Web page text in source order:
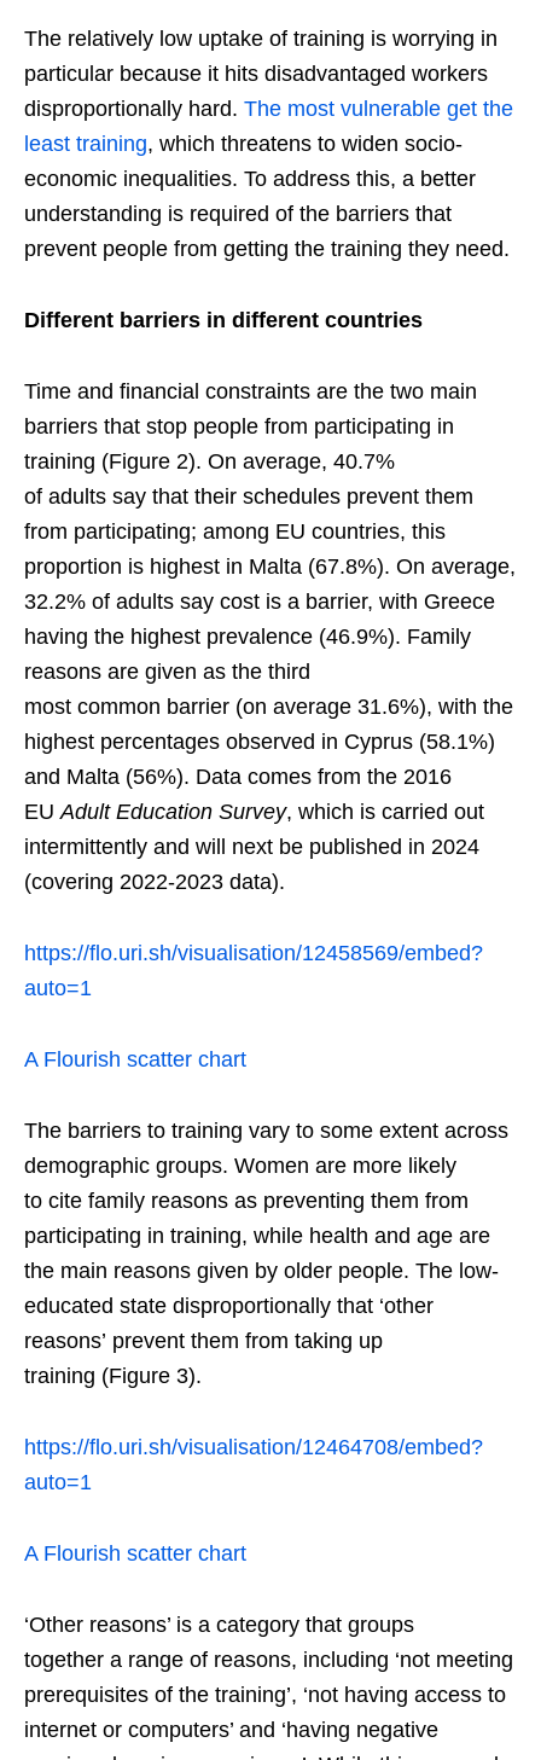
The relatively low uptake of training is worrying in
particular because it hits disadvantaged workers
disproportionally hard. The most vulnerable get the
least training, which threatens to widen socio-
economic inequalities. To address this, a better
understanding is required of the barriers that
prevent people from getting the training they need.
Different barriers in different countries
Time and financial constraints are the two main
barriers that stop people from participating in
training (Figure 2). On average, 40.7%
of adults say that their schedules prevent them
from participating; among EU countries, this
proportion is highest in Malta (67.8%). On average,
32.2% of adults say cost is a barrier, with Greece
having the highest prevalence (46.9%). Family
reasons are given as the third
most common barrier (on average 31.6%), with the
highest percentages observed in Cyprus (58.1%)
and Malta (56%). Data comes from the 2016
EU Adult Education Survey, which is carried out
intermittently and will next be published in 2024
(covering 2022-2023 data).
https://flo.uri.sh/visualisation/12458569/embed?
auto=1
A Flourish scatter chart
The barriers to training vary to some extent across
demographic groups. Women are more likely
to cite family reasons as preventing them from
participating in training, while health and age are
the main reasons given by older people. The low-
educated state disproportionally that ‘other
reasons’ prevent them from taking up
training (Figure 3).
https://flo.uri.sh/visualisation/12464708/embed?
auto=1
A Flourish scatter chart
‘Other reasons’ is a category that groups
together a range of reasons, including ‘not meeting
prerequisites of the training’, ‘not having access to
internet or computers’ and ‘having negative